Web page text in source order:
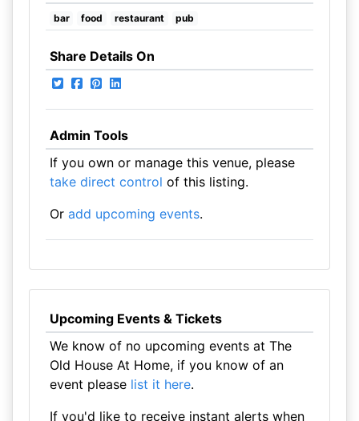
bar food restaurant pub
Share Details On
Admin Tools
If you own or manage this venue, please
take direct control of this listing.
Or add upcoming events.
Upcoming Events & Tickets
We know of no upcoming events at The
Old House At Home, if you know of an
event please list it here.
If you'd like to receive instant alerts when